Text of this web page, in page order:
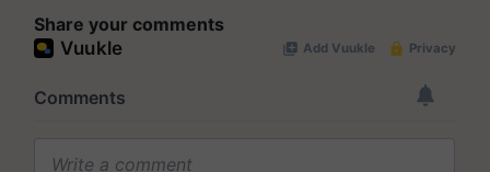
Share your comments